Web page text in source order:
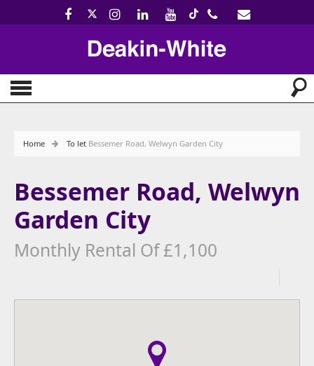
Home To let Bessemer Road, Welwyn Garden City
Bessemer Road, Welwyn
Garden City
Monthly Rental Of £1,100